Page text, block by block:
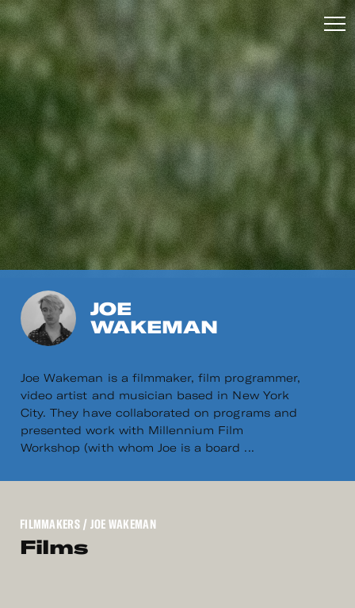
JOE
WAKEMAN
Joe Wakeman is a filmmaker, film programmer,
video artist and musician based in New York
City. They have collaborated on programs and
presented work with Millennium Film
Workshop (with whom Joe is a board ...
FILMMAKERS/ JOE WAKEMAN
Films